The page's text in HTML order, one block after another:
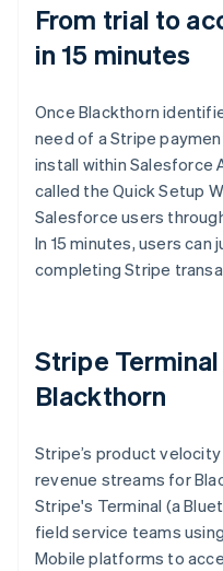
From trial to
in 15 minutes
Once Blackthorn
need of a Stripe
install within Salesforce
called the Quick Setup
Salesforce users
In 15 minutes, users
completing Stripe
Stripe
Blackthorn
Stripe’s product
revenue streams for
Stripe's Terminal (a
field service teams
Mobile platforms to